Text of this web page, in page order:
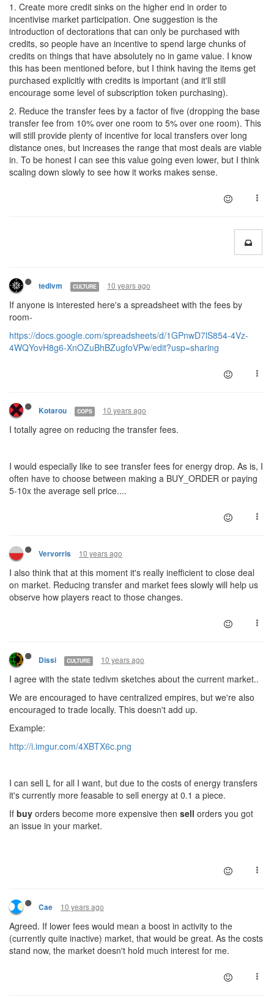
1. Create more credit sinks on the higher end in order to
incentivise market participation. One suggestion is the
introduction of dectorations that can only be purchased with
credits, so people have an incentive to spend large chunks of
credits on things that have absolutely no in game value. I know
this has been mentioned before, but I think having the items get
purchased explicitly with credits is important (and it'll still
encourage some level of subscription token purchasing).
2. Reduce the transfer fees by a factor of five (dropping the base
transfer fee from 10% over one room to 5% over one room). This
will still provide plenty of incentive for local transfers over long
distance ones, but increases the range that most deals are viable
in. To be honest I can see this value going even lower, but I think
scaling down slowly to see how it works makes sense.
tedivm CULTURE 10 years ago
If anyone is interested here's a spreadsheet with the fees by
room-
https://docs.google.com/spreadsheets/d/1GPnwD7lS854-4Vz-
4WQYovH8g6-XnOZuBhBZugfoVPw/edit?usp=sharing
Kotarou COPS 10 years ago
I totally agree on reducing the transfer fees.
I would especially like to see transfer fees for energy drop. As is, I
often have to choose between making a BUY_ORDER or paying
5-10x the average sell price....
Vervorris 10 years ago
I also think that at this moment it's really inefficient to close deal
on market. Reducing transfer and market fees slowly will help us
observe how players react to those changes.
Dissi CULTURE 10 years ago
I agree with the state tedivm sketches about the current market..
We are encouraged to have centralized empires, but we're also
encouraged to trade locally. This doesn't add up.
Example:
http://i.imgur.com/4XBTX6c.png
I can sell L for all I want, but due to the costs of energy transfers
it's currently more feasable to sell energy at 0.1 a piece.
If buy orders become more expensive then sell orders you got
an issue in your market.
Cae 10 years ago
Agreed. If lower fees would mean a boost in activity to the
(currently quite inactive) market, that would be great. As the costs
stand now, the market doesn't hold much interest for me.